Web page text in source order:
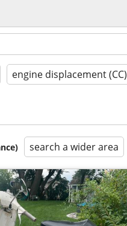
engine displacement (CC)
search a wider area